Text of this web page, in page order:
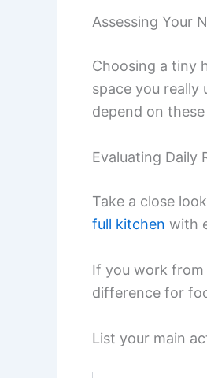
Assessing Your
Choosing a tiny
space you really
depend on
Evaluating Daily
Take a close
full kitchen with
If you work from
difference for
List your main